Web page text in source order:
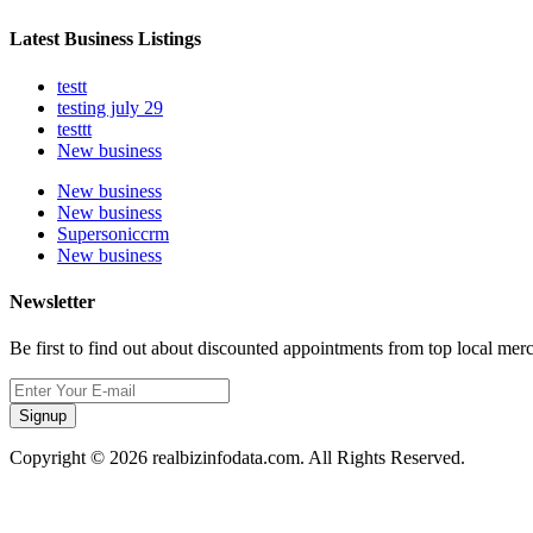
Latest Business Listings
testt
testing july 29
testtt
New business
New business
New business
Supersoniccrm
New business
Newsletter
Be first to find out about discounted appointments from top local
Signup
Copyright © 2026 realbizinfodata.com. All Rights Reserved.